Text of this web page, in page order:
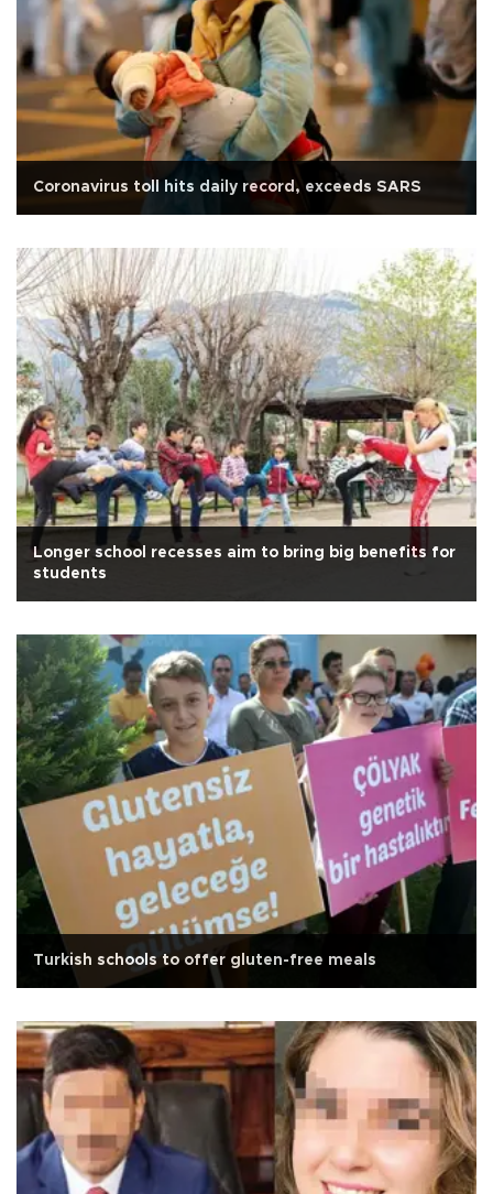
Coronavirus toll hits daily record, exceeds SARS
Longer school recesses aim to bring big benefits for
students
Turkish schools to offer gluten-free meals